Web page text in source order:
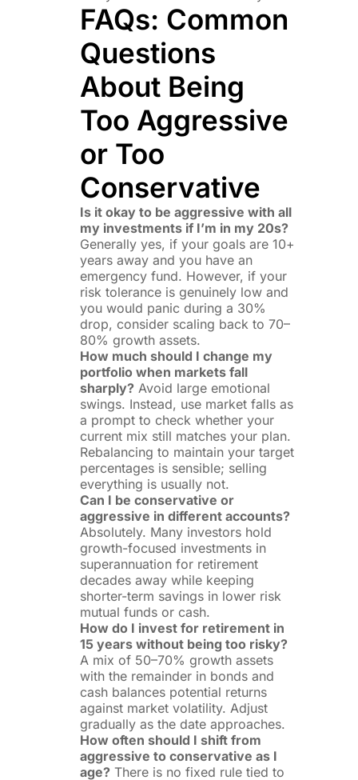
FAQs: Common
Questions
About Being
Too Aggressive
or Too
Conservative
Is it okay to be aggressive with all
my investments if I’m in my 20s?
Generally yes, if your goals are 10+
years away and you have an
emergency fund. However, if your
risk tolerance is genuinely low and
you would panic during a 30%
drop, consider scaling back to 70–
80% growth assets.
How much should I change my
portfolio when markets fall
sharply? Avoid large emotional
swings. Instead, use market falls as
a prompt to check whether your
current mix still matches your plan.
Rebalancing to maintain your target
percentages is sensible; selling
everything is usually not.
Can I be conservative or
aggressive in different accounts?
Absolutely. Many investors hold
growth-focused investments in
superannuation for retirement
decades away while keeping
shorter-term savings in lower risk
mutual funds or cash.
How do I invest for retirement in
15 years without being too risky?
A mix of 50–70% growth assets
with the remainder in bonds and
cash balances potential returns
against market volatility. Adjust
gradually as the date approaches.
How often should I shift from
aggressive to conservative as I
age? There is no fixed rule tied to